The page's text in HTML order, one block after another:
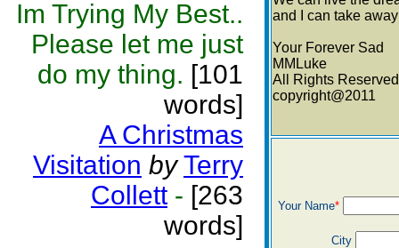
Im Trying My Best..
Please let me just
do my thing. [101
words]
A Christmas
Visitation by Terry
Collett - [263
words]
and I can take
Your Forever Sad
MMLuke
All Rights Reserved
copyright@2011
Your Name*
City